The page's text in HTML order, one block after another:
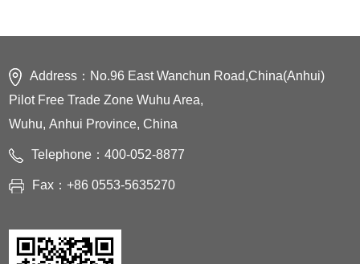
Address：No.96 East Wanchun Road,China(Anhui)
Pilot Free Trade Zone Wuhu Area,
Wuhu, Anhui Province, China
Telephone：400-052-8877
Fax：+86 0553-5635270